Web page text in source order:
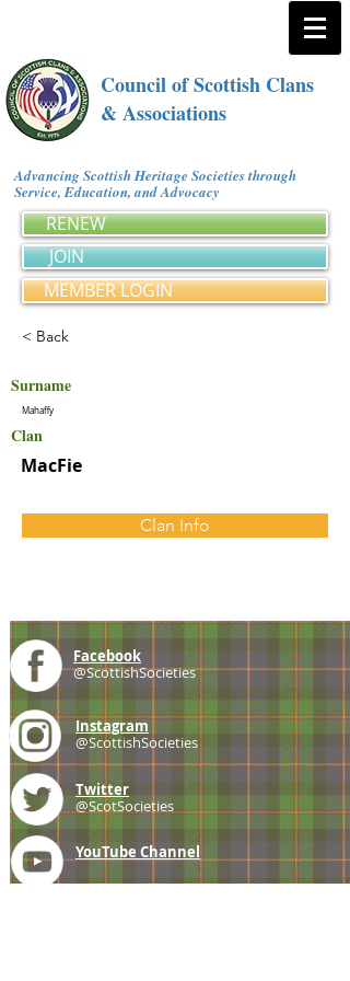
Council of Scottish Clans
& Associations
Advancing Scottish Heritage Societies through
Service, Education, and Advocacy
RENEW
JOIN
MEMBER LOGIN
< Back
Surname
Mahaffy
Clan
MacFie
Clan Info
Facebook
@ScottishSocieties
Instagram
@ScottishSocieties
Twitter
@ScotSocieties
YouTube Channel